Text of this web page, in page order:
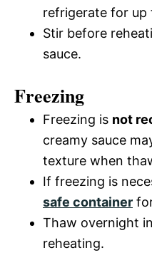
refrigerate for up
Stir before
sauce.
Freezing
Freezing is not
creamy sauce
texture when
If freezing is
safe container
Thaw overnight
reheating.